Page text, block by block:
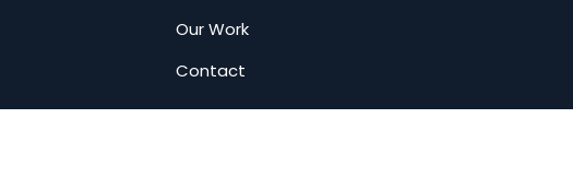
Our Work
Contact